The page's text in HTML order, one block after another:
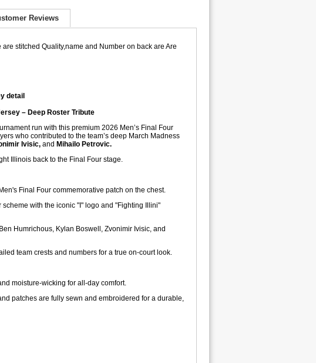
Reviews
stitched Quality,name and Number on back are Are
– Deep Roster Tribute
run with this premium 2026 Men’s Final Four
who contributed to the team’s deep March Madness
Ivisic, and Mihailo Petrovic.
Illinois back to the Final Four stage.
Final Four commemorative patch on the chest.
with the iconic "I" logo and "Fighting Illini"
Humrichous, Kylan Boswell, Zvonimir Ivisic, and
team crests and numbers for a true on-court look.
moisture-wicking for all-day comfort.
patches are fully sewn and embroidered for a durable,